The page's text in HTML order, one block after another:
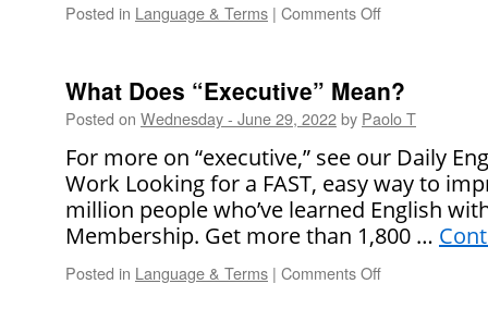
Posted in Language & Terms | Comments Off
Professor
–
How
Use
“No
Accounting
for
What Does “Executive” Mean?
Posted on Wednesday - June 29, 2022by Paolo T
For more on “executive,” see our Daily
Work Looking for a FAST, easy way to
million people who’ve learned English
Membership. Get more than 1,800 …
Posted in Language & Terms | Comments Off